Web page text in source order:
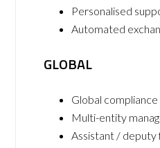
Personalised
Automated
GLOBAL
Global
Multi-entity
Assistant / deputy